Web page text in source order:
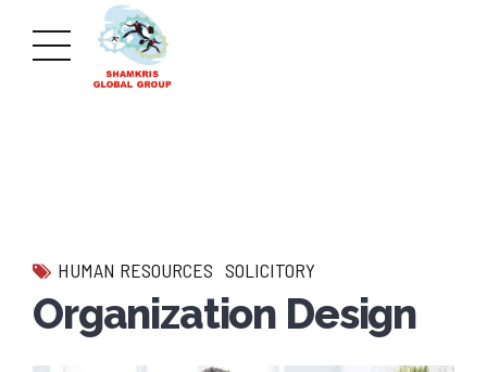
HUMAN RESOURCES SOLICITORY
Organization Design